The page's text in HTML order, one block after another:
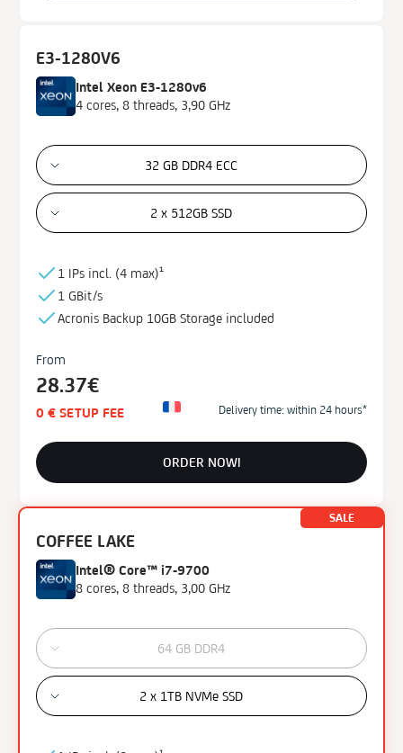
E3-1280V6
Intel Xeon E3-1280v6
4 cores, 8 threads, 3,90 GHz
32 GB DDR4 ECC
2 x 512GB SSD
1 IPs incl. (4 max)¹
1 GBit/s
Acronis Backup 10GB Storage included
From
28.37€
0 € SETUP FEE Delivery time: within 24 hours*
ORDER NOW!
SALE
COFFEE LAKE
Intel® Core™ i7-9700
8 cores, 8 threads, 3,00 GHz
64 GB DDR4
2 x 1TB NVMe SSD